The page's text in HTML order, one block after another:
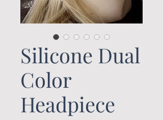
Silicone Dual
Color
Headpiece